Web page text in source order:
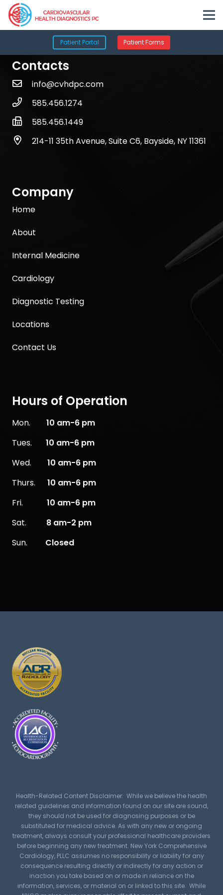
Patient Portal Patient Forms
Contacts
info@cvhdpc.com
585.456.1274
585.456.1449
214-11 35th Avenue, Suite C6, Bayside, NY 11361
Company
Home
About
Internal Medicine
Cardiology
Diagnostic Testing
Locations
Contact Us
Hours of Operation
Mon. 10 am-6 pm
Tues. 10 am-6 pm
Wed. 10 am-6 pm
Thurs. 10 am-6 pm
Fri. 10 am-6 pm
Sat. 8 am-2 pm
Sun. Closed
Health-Related Content Disclaimer: While we believe the health
related guidelines and information found on our site are sound,
they should not be used for diagnosing purposes or be
substituted for medical advice. As with any new or ongoing
treatment, always consult your professional healthcare providers
before beginning any new treatment. New York Comprehensive
Cardiology, PLLC assumes no responsibility or liability for any
consequence resulting directly or indirectly for any action or
inaction you take based on or made in reliance on the
information, services, or material on or linked to this site. While